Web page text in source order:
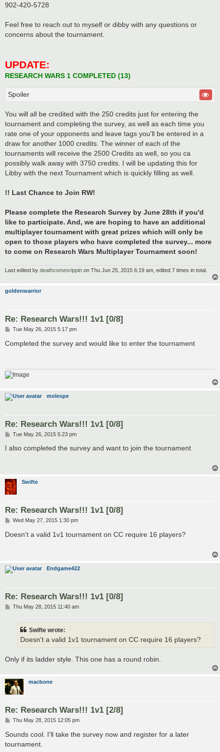
902-420-5728
Feel free to reach out to myself or dibby with any questions or
concerns about the tournament.
UPDATE:
RESEARCH WARS 1 COMPLETED (13)
Spoiler
You will all be credited with the 250 credits just for entering the
tournament and completing the survey, as well as each time you
rate one of your opponents and leave tags you'll be entered in a
draw for another 1000 credits. The winner of each of the
tournaments will receive the 2500 Credits as well, so you ca
possibly walk away with 3750 credits. I will be updating this for
Libby with the next Tournament which is quickly filling as well.
!! Last Chance to Join RW!
Please complete the Research Survey by June 28th if you'd
like to participate. And, we are hoping to have an additional
multiplayer tournament with great prizes which will only be
open to those players who have completed the survey... more
to come on Research Wars Multiplayer Tournament soon!
Last edited by deathcomesrippin on Thu Jun 25, 2015 6:19 am, edited 7 times in total.
goldenwarrior
Re: Research Wars!!! 1v1 [0/8]
P
s
t
Tue May 26, 2015 5:17 pm
Completed the survey and would like to enter the tournament
molespe
Re: Research Wars!!! 1v1 [0/8]
P
s
Tue May 26, 2015 5:23 pm
I also completed the survey and want to join the tournament
Swifte
Re: Research Wars!!! 1v1 [0/8]
P
s
Wed May 27, 2015 1:30 pm
Doesn't a valid 1v1 tournament on CC require 16 players?
Endgame422
Re: Research Wars!!! 1v1 [0/8]
PThu May 28, 2015 11:40 am
Swifte wrote:
Doesn't a valid 1v1 tournament on CC require 16 players?
Only if its ladder style. This one has a round robin.
macbone
Re: Research Wars!!! 1v1 [2/8]
P
s
Thu May 28, 2015 12:05 pm
Sounds cool. I'll take the survey now and register for a later
tournament.